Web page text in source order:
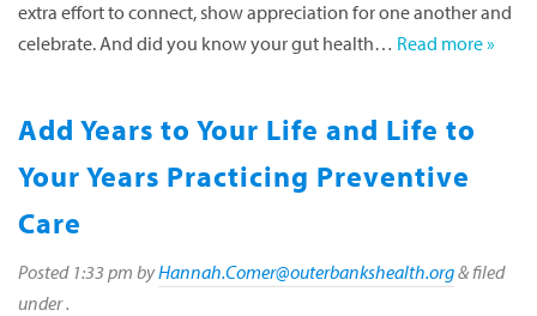
extra effort to connect, show appreciation for one another and
celebrate. And did you know your gut health… Read more »
Add Years to Your Life and Life to
Your Years Practicing Preventive
Care
Posted 1:33 pm byHannah.Comer@outerbankshealth.org& filed
under .